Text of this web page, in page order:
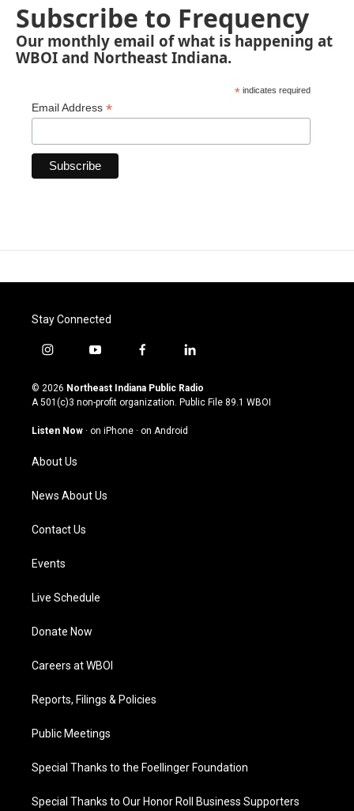
Subscribe to Frequency
Our monthly email of what is happening at
WBOI and Northeast Indiana.
* indicates required
Email Address *
Stay Connected
i
s
t
g
a
m
y
u
t
u
b
f
c
e
o
l
n
k
© 2026 Northeast Indiana Public Radio
A 501(c)3 non-profit organization. Public File 89.1 WBOI
Listen Now · on iPhone · on Android
About Us
News About Us
Contact Us
Events
Live Schedule
Donate Now
Careers at WBOI
Reports, Filings & Policies
Public Meetings
Special Thanks to the Foellinger Foundation
Special Thanks to Our Honor Roll Business Supporters